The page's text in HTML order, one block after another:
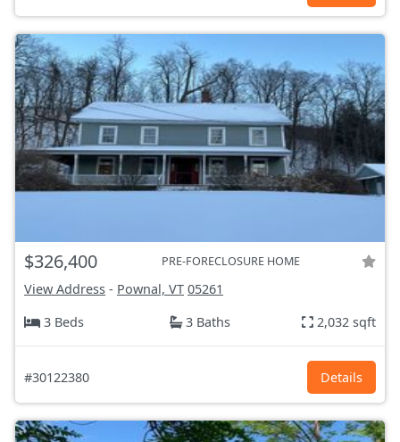
$326,400 PRE-FORECLOSURE HOME
View Address - Pownal, VT 05261
3 Beds
3 Baths 2,032 sqft
#30122380 Details